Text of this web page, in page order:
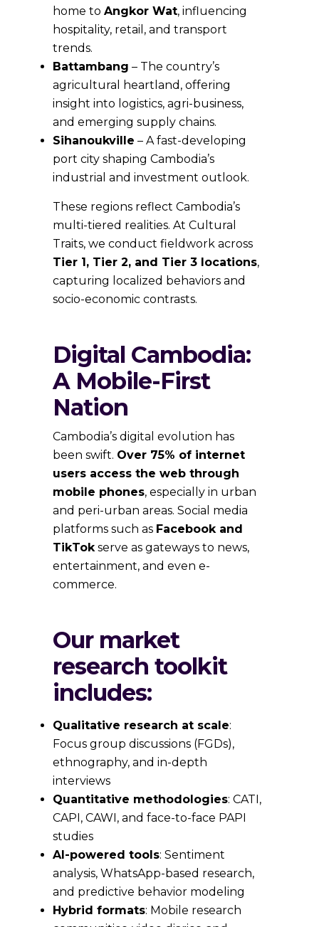
home to Angkor Wat, influencing
hospitality, retail, and transport
trends.
Battambang – The country’s
agricultural heartland, offering
insight into logistics, agri-business,
and emerging supply chains.
Sihanoukville – A fast-developing
port city shaping Cambodia’s
industrial and investment outlook.
These regions reflect Cambodia’s
multi-tiered realities. At Cultural
Traits, we conduct fieldwork across
Tier 1, Tier 2, and Tier 3 locations,
capturing localized behaviors and
socio-economic contrasts.
Digital Cambodia:
A Mobile-First
Nation
Cambodia’s digital evolution has
been swift. Over 75% of internet
users access the web through
mobile phones, especially in urban
and peri-urban areas. Social media
platforms such as Facebook and
TikTokserve as gateways to news,
entertainment, and even e-
commerce.
Our market
research toolkit
includes:
Qualitative research at scale:
Focus group discussions (FGDs),
ethnography, and in-depth
interviews
Quantitative methodologies: CATI,
CAPI, CAWI, and face-to-face PAPI
studies
AI-powered tools: Sentiment
analysis, WhatsApp-based research,
and predictive behavior modeling
Hybrid formats: Mobile research